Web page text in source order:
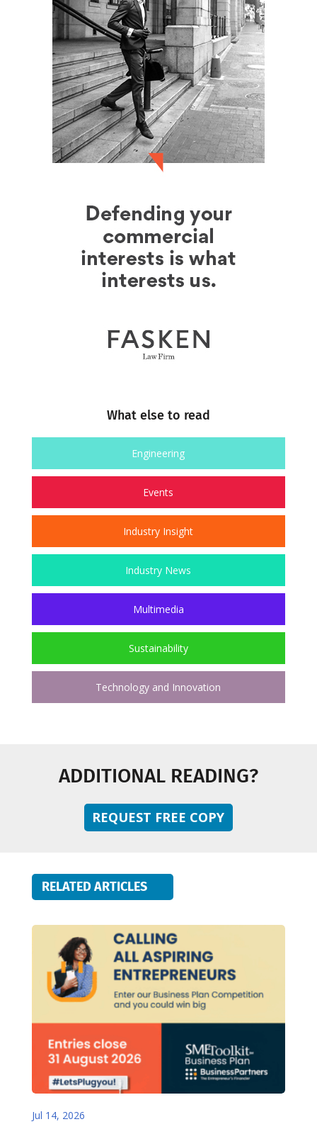
What else to read
Engineering
Events
Industry Insight
Industry News
Multimedia
Sustainability
Technology and Innovation
ADDITIONAL READING?
REQUEST FREE COPY
RELATED ARTICLES
Jul 14, 2026